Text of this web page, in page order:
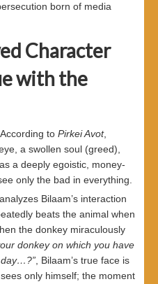
born of media
Character
with the
According to Pirkei Avot,
a swollen soul (greed),
a deeply egoistic, money-
only the bad in everything.
Bilaam’s interaction
beats the animal when
the donkey miraculously
donkey on which you have
…?” , Bilaam’s true face is
only himself; the moment